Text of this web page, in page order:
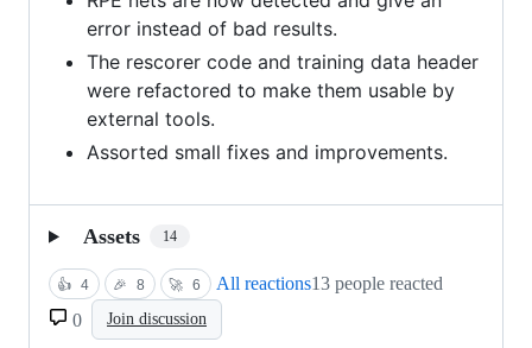
error instead of bad results.
The rescorer code and training data header
were refactored to make them usable by
external tools.
Assorted small fixes and improvements.
Assets 14
👍 4 🎉 8 🚀 6 All reactions13 people reacted
0
Join discussion